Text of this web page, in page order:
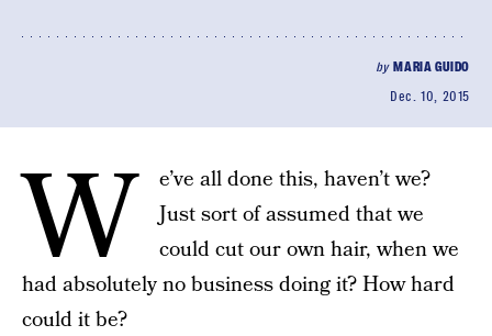
by MARIA GUIDO
Dec. 10, 2015
W
e’ve all done this, haven’t we?
Just sort of assumed that we
could cut our own hair, when we
had absolutely no business doing it? How hard
could it be?